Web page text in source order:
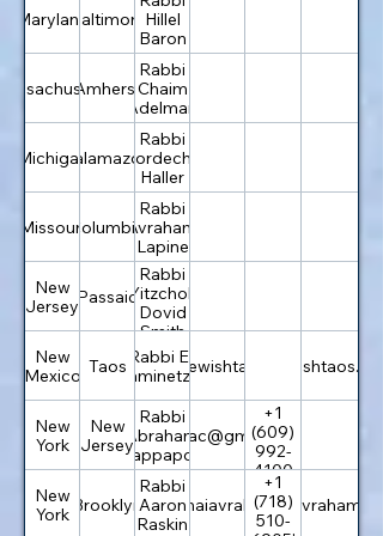
MarylandBaltimore Hillel
Baron
Amherst
Rabbi
Chaim
Adelman
MichiganKalamazoo
Rabbi
Mordechai
Haller
MissouriColumbia
Rabbi
Avraham
Lapine
New
JerseyPassaic
Rabbi
Yitzchok
Dovid
Smith
New
Mexico Taos Rabbi Eli
Kaminetzky
info@jewishtaos.orgjewishtaos.org
New
York
New
Jersey
Rabbi
Abraham
Rappaport
chabadac@gmail.com
+1
(609)
992-
4100
New
York Brooklyn
Rabbi
Aaron
Raskin
rabbi@bnaiavraham.com
+1
(718)
510-